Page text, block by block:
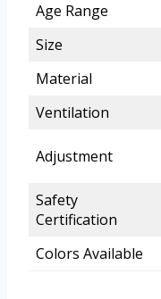
Age Range
Size
Material
Ventilation
Adjustment
Safety
Certification
Colors Available